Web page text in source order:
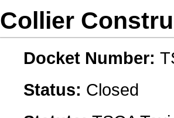
Collier
Docket Number:
Status: Closed